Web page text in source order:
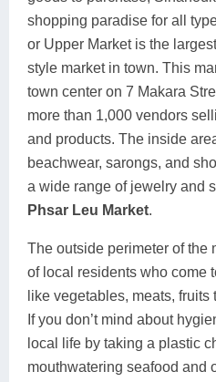
shopping paradise for all
or Upper Market is the
style market in town. This
town center on 7 Makara
more than 1,000 vendors
and products. The inside
beachwear, sarongs, and
a wide range of jewelry and
Phsar Leu Market.
The outside perimeter of the
of local residents who come
like vegetables, meats,
If you don’t mind about
local life by taking a plastic
mouthwatering seafood and